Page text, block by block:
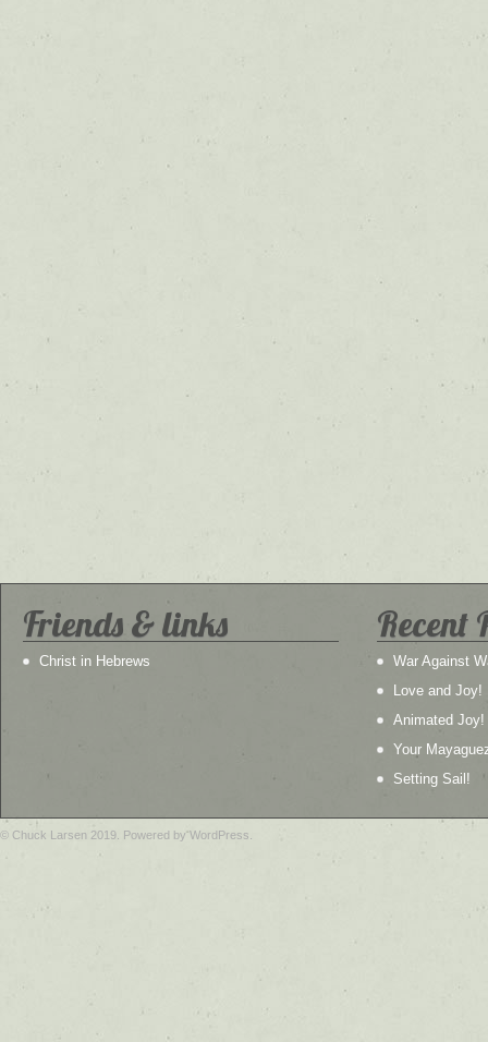
Friends & links
Christ in Hebrews
Recent
War Against
Love and Joy!
Animated Joy!
Your
Setting Sail!
© Chuck Larsen 2019. Powered by WordPress.